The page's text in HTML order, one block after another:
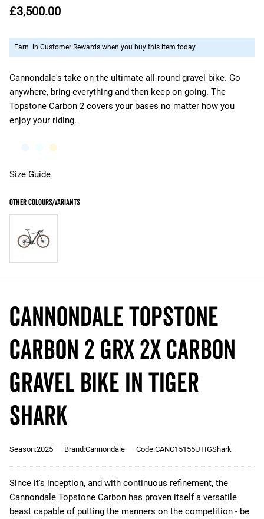
Cannondale's take on the ultimate all-round gravel bike. Go
anywhere, bring everything and then keep on going. The
Topstone Carbon 2 covers your bases no matter how you
enjoy your riding.
£3,500.00
Size Guide
Earn in Customer Rewards when you buy this item today
Cannondale Topstone
Carbon 2 GRX 2x Carbon
Gravel Bike in Tiger
Shark
Season:2025 Brand:Cannondale Code:CANC15155UTIGShark
Since it's inception, and with continuous refinement, the
Cannondale Topstone Carbon has proven itself a versatile
beast capable of putting the manners on the competition - be